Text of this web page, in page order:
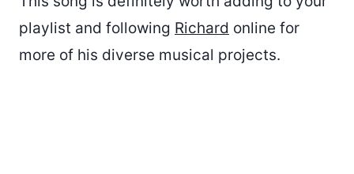
playlist and following Richard online for
more of his diverse musical projects.